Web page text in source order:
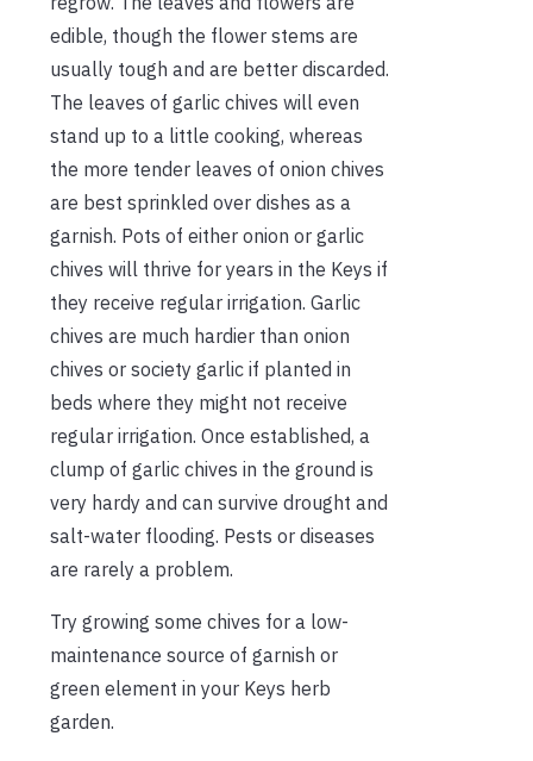
edible, though the flower stems are
usually tough and are better discarded.
The leaves of garlic chives will even
stand up to a little cooking, whereas
the more tender leaves of onion chives
are best sprinkled over dishes as a
garnish. Pots of either onion or garlic
chives will thrive for years in the Keys if
they receive regular irrigation. Garlic
chives are much hardier than onion
chives or society garlic if planted in
beds where they might not receive
regular irrigation. Once established, a
clump of garlic chives in the ground is
very hardy and can survive drought and
salt-water flooding. Pests or diseases
are rarely a problem.
Try growing some chives for a low-
maintenance source of garnish or
green element in your Keys herb
garden.